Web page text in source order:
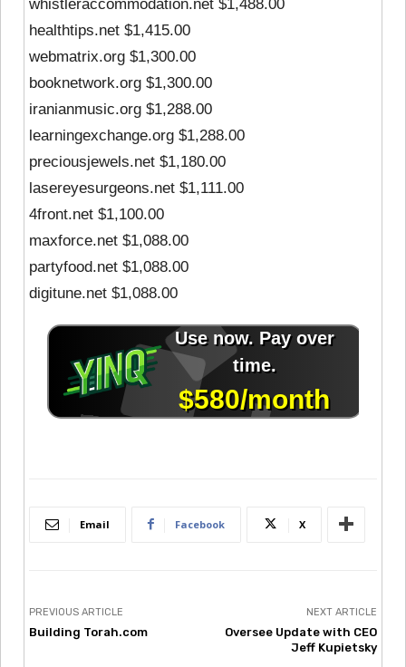
whistleraccommodation.net $1,488.00
healthtips.net $1,415.00
webmatrix.org $1,300.00
booknetwork.org $1,300.00
iranianmusic.org $1,288.00
learningexchange.org $1,288.00
preciousjewels.net $1,180.00
lasereyesurgeons.net $1,111.00
4front.net $1,100.00
maxforce.net $1,088.00
partyfood.net $1,088.00
digitune.net $1,088.00
Email Facebook X
PREVIOUS ARTICLE
Building Torah.com
NEXT ARTICLE
Oversee Update with CEO
Jeff Kupietsky